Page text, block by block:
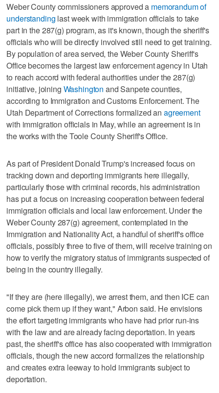
Weber County commissioners approved a memorandum of
understanding last week with immigration officials to take
part in the 287(g) program, as it's known, though the sheriff's
officials who will be directly involved still need to get training.
By population of area served, the Weber County Sheriff's
Office becomes the largest law enforcement agency in Utah
to reach accord with federal authorities under the 287(g)
initiative, joining Washington and Sanpete counties,
according to Immigration and Customs Enforcement. The
Utah Department of Corrections formalized anagreement
with immigration officials in May, while an agreement is in
the works with the Toole County Sheriff's Office.
As part of President Donald Trump's increased focus on
tracking down and deporting immigrants here illegally,
particularly those with criminal records, his administration
has put a focus on increasing cooperation between federal
immigration officials and local law enforcement. Under the
Weber County 287(g) agreement, contemplated in the
Immigration and Nationality Act, a handful of sheriff's office
officials, possibly three to five of them, will receive training on
how to verify the migratory status of immigrants suspected of
being in the country illegally.
"If they are (here illegally), we arrest them, and then ICE can
come pick them up if they want," Arbon said. He envisions
the effort targeting immigrants who have had prior run-ins
with the law and are already facing deportation. In years
past, the sheriff's office has also cooperated with immigration
officials, though the new accord formalizes the relationship
and creates extra leeway to hold immigrants subject to
deportation.